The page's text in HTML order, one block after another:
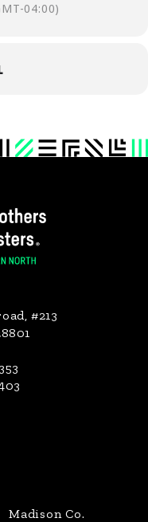
04:00)
#213
Madison Co.